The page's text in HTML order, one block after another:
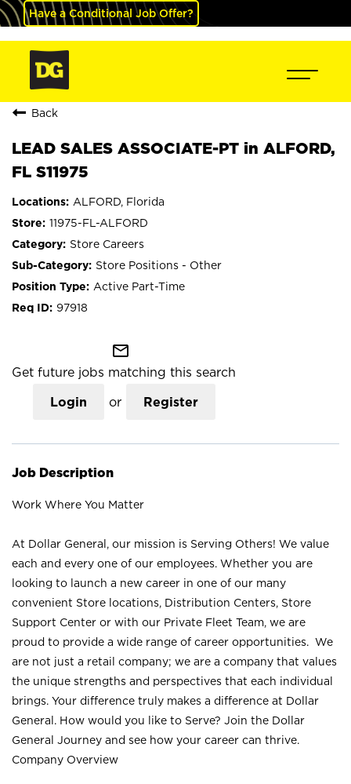
Have a Conditional Job Offer?
Back
LEAD SALES ASSOCIATE-PT in ALFORD,
FL S11975
ALFORD, Florida
11975-FL-ALFORD
Store Careers
Store Positions - Other
Active Part-Time
97918
mail_outline
Get future jobs matching this search
Login or Register
Job Description
Work Where You Matter
At Dollar General, our mission is Serving Others! We value
each and every one of our employees. Whether you are
looking to launch a new career in one of our many
convenient Store locations, Distribution Centers, Store
Support Center or with our Private Fleet Team, we are
proud to provide a wide range of career opportunities. We
are not just a retail company; we are a company that values
the unique strengths and perspectives that each individual
brings. Your difference truly makes a difference at Dollar
General. How would you like to Serve? Join the Dollar
General Journey and see how your career can thrive.
Company Overview